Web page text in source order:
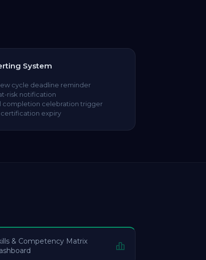
System
cycle deadline reminder
risk notification
completion celebration trigger
certification expiry
& Competency Matrix